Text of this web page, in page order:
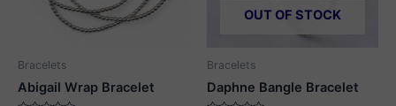
Bracelets
Abigail Wrap Bracelet
OUT OF STOCK
Bracelets
Daphne Bangle Bracelet